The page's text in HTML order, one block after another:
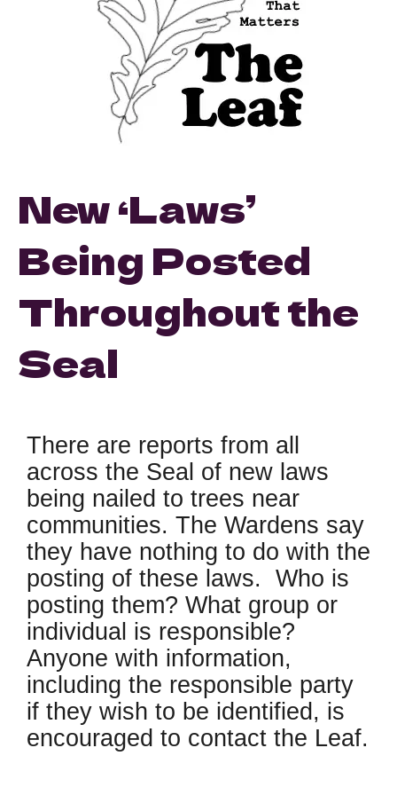
New ‘Laws’
Being Posted
Throughout the
Seal
There are reports from all
across the Seal of new laws
being nailed to trees near
communities. The Wardens say
they have nothing to do with the
posting of these laws. Who is
posting them? What group or
individual is responsible?
Anyone with information,
including the responsible party
if they wish to be identified, is
encouraged to contact the Leaf.